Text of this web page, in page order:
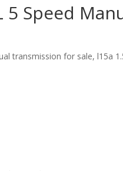
Speed
transmission for sale, l15a